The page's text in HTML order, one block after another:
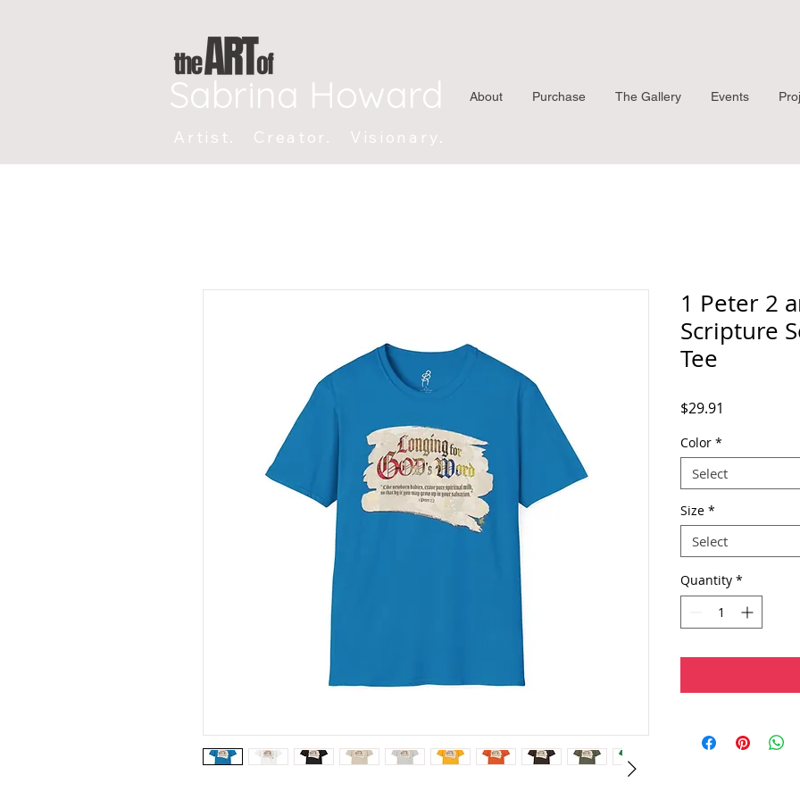
Sabrina Howard About Purchase The Gallery Events
Artist. Creator. Visionary.
1 Peter 2
Scripture
Tee
$29.91
Color *
Select
Size *
Select
Quantity *